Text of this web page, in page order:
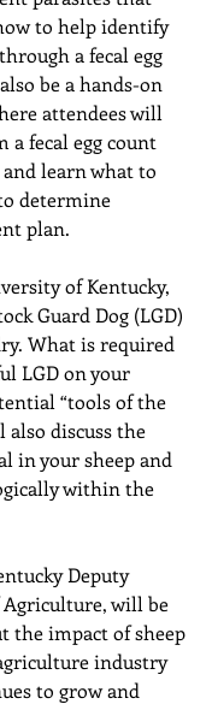
to help identify
a fecal egg
be a hands-on
attendees will
a fecal egg count
learn what to
determine
plan.
of Kentucky,
Guard Dog (LGD)
What is required
LGD on your
“tools of the
also discuss the
in your sheep and
within the
Deputy
will be
the impact of sheep
industry
to grow and